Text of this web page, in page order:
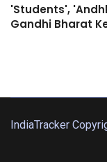
'Students',
Gandhi Bharat
IndiaTracker